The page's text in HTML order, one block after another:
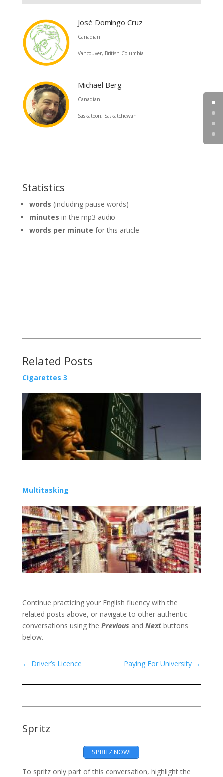
José Domingo Cruz
Canadian
Vancouver, British Columbia
Michael Berg
Canadian
Saskatoon, Saskatchewan
Statistics
words (including pause words)
minutes in the mp3 audio
words per minute for this article
Related Posts
Cigarettes 3
Multitasking
Continue practicing your English fluency with the
related posts above, or navigate to other authentic
conversations using the Previous and Nextbuttons
below.
← Driver’s Licence Paying For University →
Spritz
SPRITZ NOW!
To spritz only part of this conversation, highlight the